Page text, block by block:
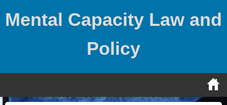
Mental Capacity Law and
Policy